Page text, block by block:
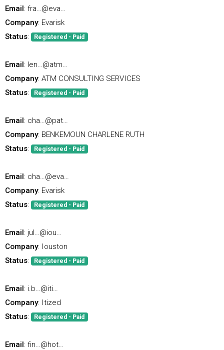
Email: fra…@eva…
Company: Evarisk
Status: Registered - Paid
Email: len…@atm…
Company: ATM CONSULTING SERVICES
Status: Registered - Paid
Email: cha…@pat…
Company: BENKEMOUN CHARLENE RUTH
Status: Registered - Paid
Email: cha…@eva…
Company: Evarisk
Status: Registered - Paid
Email: jul…@iou…
Company: Iouston
Status: Registered - Paid
Email: i.b…@iti…
Company: Itized
Status: Registered - Paid
Email: fin…@hot…